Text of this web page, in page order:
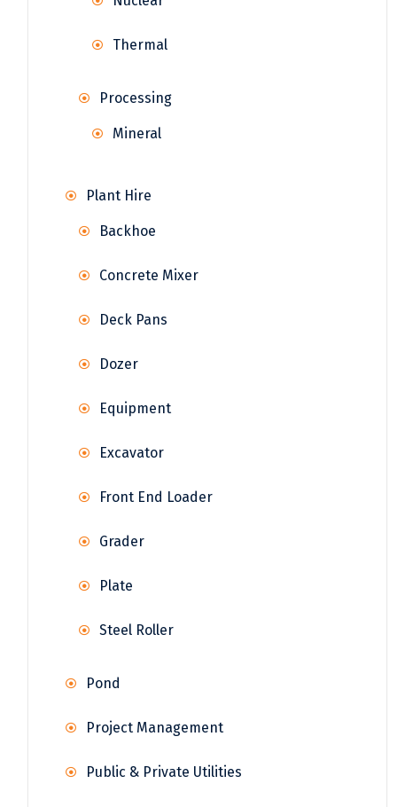
Thermal
Processing
Mineral
Plant Hire
Backhoe
Concrete Mixer
Deck Pans
Dozer
Equipment
Excavator
Front End Loader
Grader
Plate
Steel Roller
Pond
Project Management
Public & Private Utilities